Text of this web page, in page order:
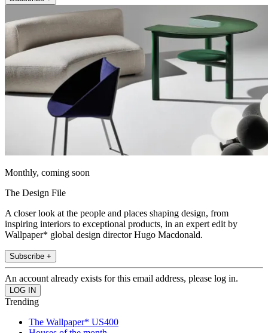
Monthly, coming soon
The Design File
A closer look at the people and places shaping design, from
inspiring interiors to exceptional products, in an expert edit by
Wallpaper* global design director Hugo Macdonald.
Subscribe +
An account already exists for this email address, please log in.
Trending
The Wallpaper* US400